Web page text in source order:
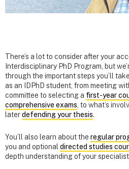
There’s a lot to consider after your
Interdisciplinary PhD Program, but
through the important steps you’ll
as an IDPhD student, from meeting
committee to selecting a first-year
comprehensive exams, to what’s
laterdefending your thesis.
You’ll also learn about the regular
you and optionaldirected studies
depth understanding of your